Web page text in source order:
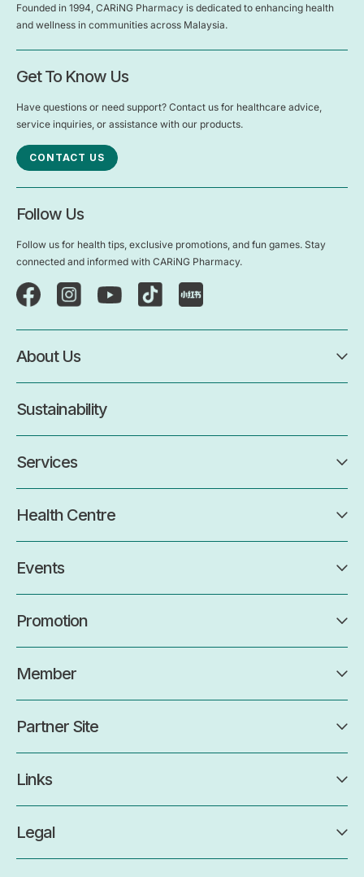
Founded in 1994, CARiNG Pharmacy is dedicated to enhancing health
and wellness in communities across Malaysia.
Get To Know Us
Have questions or need support? Contact us for healthcare advice,
service inquiries, or assistance with our products.
CONTACT US
Follow Us
Follow us for health tips, exclusive promotions, and fun games. Stay
connected and informed with CARiNG Pharmacy.
About Us
Sustainability
Services
Health Centre
Events
Promotion
Member
Partner Site
Links
Legal